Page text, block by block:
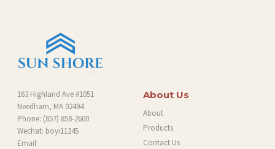
163 Highland Ave #1051
Needham, MA 02494
Phone: (857) 858-2600
Wechat: boyi11245
Email:
About Us
About
Products
Contact Us